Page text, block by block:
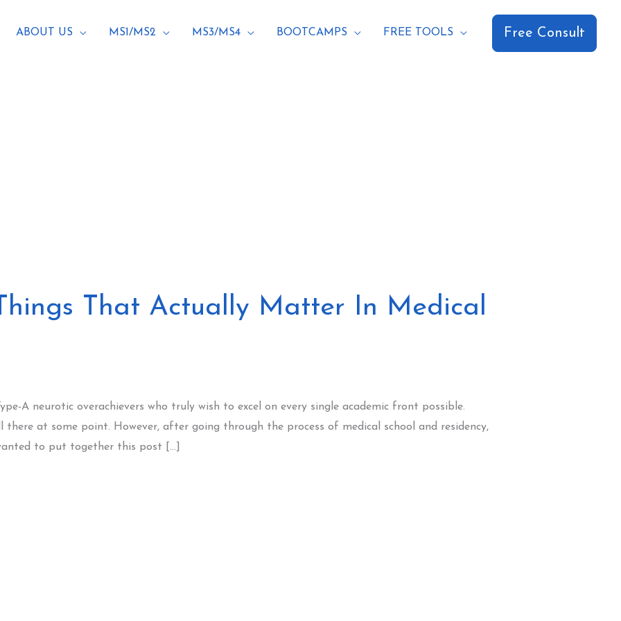
ABOUT US MS1/MS2 MS3/MS4 BOOTCAMPS FREE TOOLS Free Consult
That Actually Matter In Medical
A neurotic overachievers who truly wish to excel on every single academic front possible.
there at some point. However, after going through the process of medical school and residency,
to put together this post […]